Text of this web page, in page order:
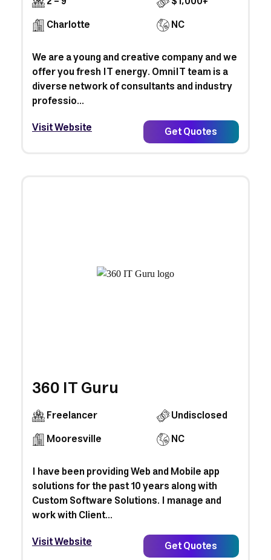
Charlotte
NC
We are a young and creative company and we
offer you fresh IT energy. OmniIT team is a
diverse network of consultants and industry
professio...
Visit Website
Get Quotes
360 IT Guru
Freelancer
Undisclosed
Mooresville
NC
I have been providing Web and Mobile app
solutions for the past 10 years along with
Custom Software Solutions. I manage and
work with Client...
Visit Website
Get Quotes